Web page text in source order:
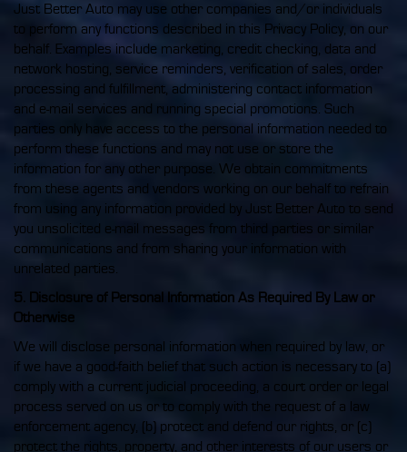
Just Better Auto may use other companies and/or individuals
to perform any functions described in this Privacy Policy, on our
behalf. Examples include marketing, credit checking, data and
network hosting, service reminders, verification of sales, order
processing and fulfillment, administering contact information
and e-mail services and running special promotions. Such
parties only have access to the personal information needed to
perform these functions and may not use or store the
information for any other purpose. We obtain commitments
from these agents and vendors working on our behalf to refrain
from using any information provided by Just Better Auto to send
you unsolicited e-mail messages from third parties or similar
communications and from sharing your information with
unrelated parties.
5. Disclosure of Personal Information As Required By Law or
Otherwise
We will disclose personal information when required by law, or
if we have a good-faith belief that such action is necessary to (a)
comply with a current judicial proceeding, a court order or legal
process served on us or to comply with the request of a law
enforcement agency, (b) protect and defend our rights, or (c)
protect the rights, property, and other interests of our users or